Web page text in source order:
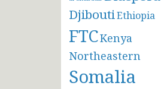
DjiboutiEthiopia
FTCKenya
Northeastern
Somalia